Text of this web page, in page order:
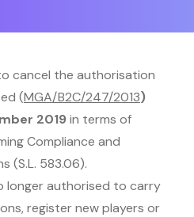
cancel the authorisation
(MGA/B2C/247/2013)
2019 in terms of
Compliance and
(S.L. 583.06).
longer authorised to carry
register new players or